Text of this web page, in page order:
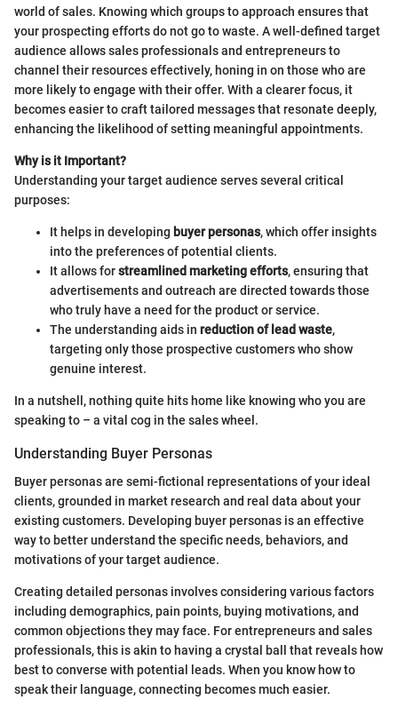
world of sales. Knowing which groups to approach ensures that
your prospecting efforts do not go to waste. A well-defined target
audience allows sales professionals and entrepreneurs to
channel their resources effectively, honing in on those who are
more likely to engage with their offer. With a clearer focus, it
becomes easier to craft tailored messages that resonate deeply,
enhancing the likelihood of setting meaningful appointments.
Why is it Important?
Understanding your target audience serves several critical
purposes:
It helps in developing buyer personas, which offer insights
into the preferences of potential clients.
It allows forstreamlined marketing efforts, ensuring that
advertisements and outreach are directed towards those
who truly have a need for the product or service.
The understanding aids in reduction of lead waste,
targeting only those prospective customers who show
genuine interest.
In a nutshell, nothing quite hits home like knowing who you are
speaking to – a vital cog in the sales wheel.
Understanding Buyer Personas
Buyer personas are semi-fictional representations of your ideal
clients, grounded in market research and real data about your
existing customers. Developing buyer personas is an effective
way to better understand the specific needs, behaviors, and
motivations of your target audience.
Creating detailed personas involves considering various factors
including demographics, pain points, buying motivations, and
common objections they may face. For entrepreneurs and sales
professionals, this is akin to having a crystal ball that reveals how
best to converse with potential leads. When you know how to
speak their language, connecting becomes much easier.